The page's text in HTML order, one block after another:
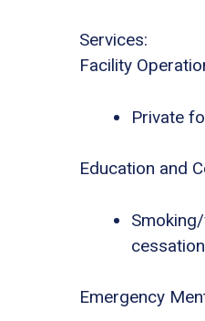
Services:
Facility
Private
Education and
Emergency